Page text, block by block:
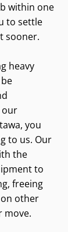
within one
to settle
sooner.
heavy
our
you
to us. Our
the
to
freeing
other
move.